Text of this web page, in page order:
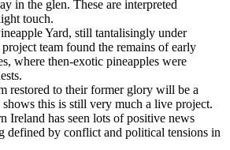
in the glen. These are interpreted
touch.
Yard, still tantalisingly under
team found the remains of early
where then-exotic pineapples were
restored to their former glory will be a
this is still very much a live project.
Ireland has seen lots of positive news
defined by conflict and political tensions in